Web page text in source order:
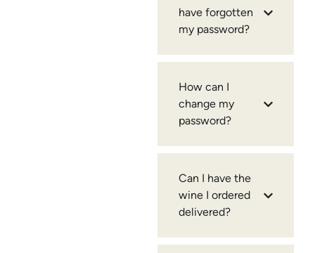
have forgotten
my password?
How can I
change my
password?
Can I have the
wine I ordered
delivered?